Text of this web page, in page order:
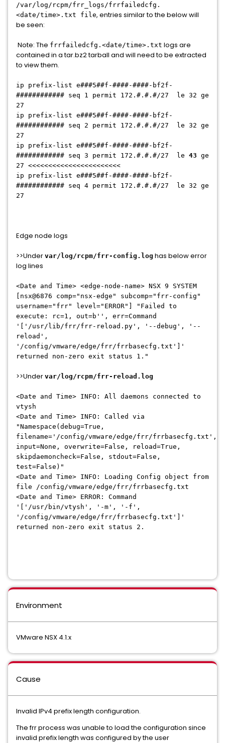
/var/log/rcpm/frr_logs/frrfailedcfg.
<date/time>.txt file, entries similar to the below will
be seen:
Note: The frrfailedcfg.<date/time>.txt logs are
contained in a tar.bz2 tarball and will need to be extracted
to view them.
ip prefix-list e###5##f-####-####-bf2f-
############ seq 1 permit 172.#.#.#/27 le 32 ge
27
ip prefix-list e###5##f-####-####-bf2f-
############ seq 2 permit 172.#.#.#/27 le 32 ge
27
ip prefix-list e###5##f-####-####-bf2f-
############ seq 3 permit 172.#.#.#/27 le 43 ge
27 <<<<<<<<<<<<<<<<<<<<<<<
ip prefix-list e###5##f-####-####-bf2f-
############ seq 4 permit 172.#.#.#/27 le 32 ge
27
Edge node logs
>>Under var/log/rcpm/frr-config.log has below error
log lines
<Date and Time> <edge-node-name> NSX 9 SYSTEM
[nsx@6876 comp="nsx-edge" subcomp="frr-config"
username="frr" level="ERROR"] "Failed to
execute: rc=1, out=b'', err=Command
'['/usr/lib/frr/frr-reload.py', '--debug', '--
reload',
'/config/vmware/edge/frr/frrbasecfg.txt']'
returned non-zero exit status 1."
>>Under var/log/rcpm/frr-reload.log
<Date and Time> INFO: All daemons connected to
vtysh
<Date and Time> INFO: Called via
"Namespace(debug=True,
filename='/config/vmware/edge/frr/frrbasecfg.txt',
input=None, overwrite=False, reload=True,
skipdaemoncheck=False, stdout=False,
test=False)"
<Date and Time> INFO: Loading Config object from
file /config/vmware/edge/frr/frrbasecfg.txt
<Date and Time> ERROR: Command
'['/usr/bin/vtysh', '-m', '-f',
'/config/vmware/edge/frr/frrbasecfg.txt']'
returned non-zero exit status 2.
Environment
VMware NSX 4.1.x
Cause
Invalid IPv4 prefix length configuration.
The frr process was unable to load the configuration since
invalid prefix length was configured by the user